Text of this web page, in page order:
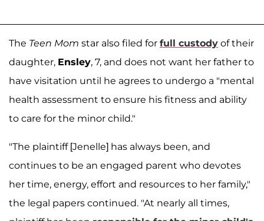
The Teen Mom star also filed for full custody of their
daughter, Ensley, 7, and does not want her father to
have visitation until he agrees to undergo a "mental
health assessment to ensure his fitness and ability
to care for the minor child."
"The plaintiff [Jenelle] has always been, and
continues to be an engaged parent who devotes
her time, energy, effort and resources to her family,"
the legal papers continued. "At nearly all times,